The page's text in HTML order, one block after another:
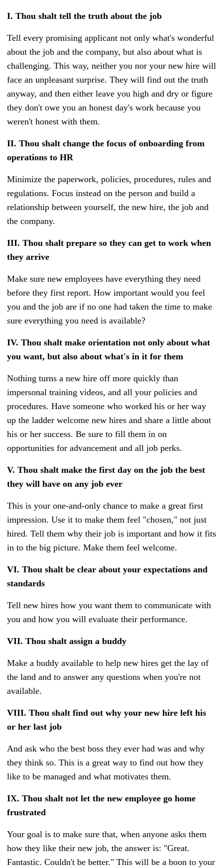
I. Thou shalt tell the truth about the job
Tell every promising applicant not only what's wonderful
about the job and the company, but also about what is
challenging. This way, neither you nor your new hire will
face an unpleasant surprise. They will find out the truth
anyway, and then either leave you high and dry or figure
they don't owe you an honest day's work because you
weren't honest with them.
II. Thou shalt change the focus of onboarding from
operations to HR
Minimize the paperwork, policies, procedures, rules and
regulations. Focus instead on the person and build a
relationship between yourself, the new hire, the job and
the company.
III. Thou shalt prepare so they can get to work when
they arrive
Make sure new employees have everything they need
before they first report. How important would you feel
you and the job are if no one had taken the time to make
sure everything you need is available?
IV. Thou shalt make orientation not only about what
you want, but also about what's in it for them
Nothing turns a new hire off more quickly than
impersonal training videos, and all your policies and
procedures. Have someone who worked his or her way
up the ladder welcome new hires and share a little about
his or her success. Be sure to fill them in on
opportunities for advancement and all job perks.
V. Thou shalt make the first day on the job the best
they will have on any job ever
This is your one-and-only chance to make a great first
impression. Use it to make them feel "chosen," not just
hired. Tell them why their job is important and how it fits
in to the big picture. Make them feel welcome.
VI. Thou shalt be clear about your expectations and
standards
Tell new hires how you want them to communicate with
you and how you will evaluate their performance.
VII. Thou shalt assign a buddy
Make a buddy available to help new hires get the lay of
the land and to answer any questions when you're not
available.
VIII. Thou shalt find out why your new hire left his
or her last job
And ask who the best boss they ever had was and why
they think so. This is a great way to find out how they
like to be managed and what motivates them.
IX. Thou shalt not let the new employee go home
frustrated
Your goal is to make sure that, when anyone asks them
how they like their new job, the answer is: "Great.
Fantastic. Couldn't be better." This will be a boon to your